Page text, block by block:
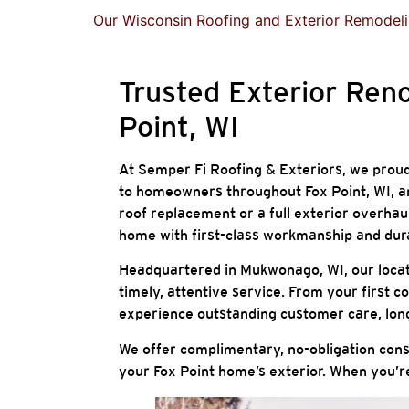
Our Wisconsin Roofing and Exterior
Trusted Exterior
Point, WI
At Semper Fi Roofing & Exteriors, we
to homeowners throughout Fox Point, WI,
roof replacement or a full exterior
home with first-class workmanship and
Headquartered in Mukwonago, WI, our
timely, attentive service. From your first
experience outstanding customer care,
We offer complimentary, no-obligation
your Fox Point home’s exterior. When